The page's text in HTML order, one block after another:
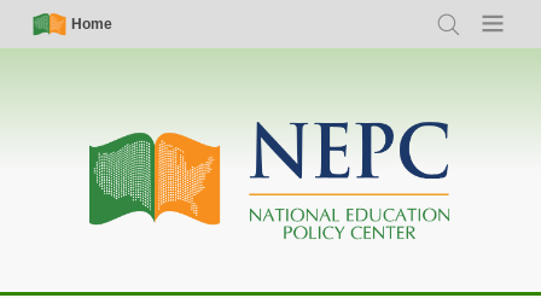
Skip
Simple
Nav
Home
Search Menu
Main
navigation